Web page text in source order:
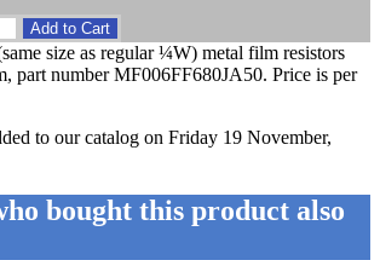
size as regular ¼W) metal film resistors
part number MF006FF680JA50. Price is per
to our catalog on Friday 19 November,
bought this product also